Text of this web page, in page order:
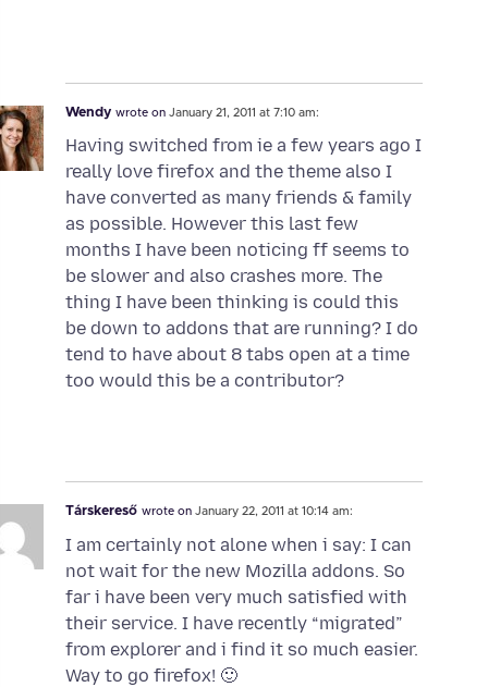
Wendy wrote on January 21, 2011 at 7:10 am:
Having switched from ie a few years ago I
really love firefox and the theme also I
have converted as many friends & family
as possible. However this last few
months I have been noticing ff seems to
be slower and also crashes more. The
thing I have been thinking is could this
be down to addons that are running? I do
tend to have about 8 tabs open at a time
too would this be a contributor?
Társkereső wrote on January 22, 2011 at 10:14 am:
I am certainly not alone when i say: I can
not wait for the new Mozilla addons. So
far i have been very much satisfied with
their service. I have recently “migrated”
from explorer and i find it so much easier.
Way to go firefox! 🙂